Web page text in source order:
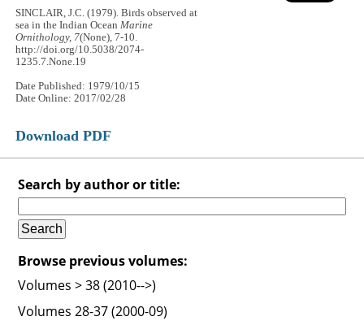
SINCLAIR, J.C. (1979). Birds observed at
sea in the Indian OceanMarine
Ornithology, 7(None), 7-10.
http://doi.org/10.5038/2074-
1235.7.None.19
Date Published: 1979/10/15
Date Online: 2017/02/28
Download PDF
Search by author or title:
Browse previous volumes:
Volumes > 38 (2010-->)
Volumes 28-37 (2000-09)